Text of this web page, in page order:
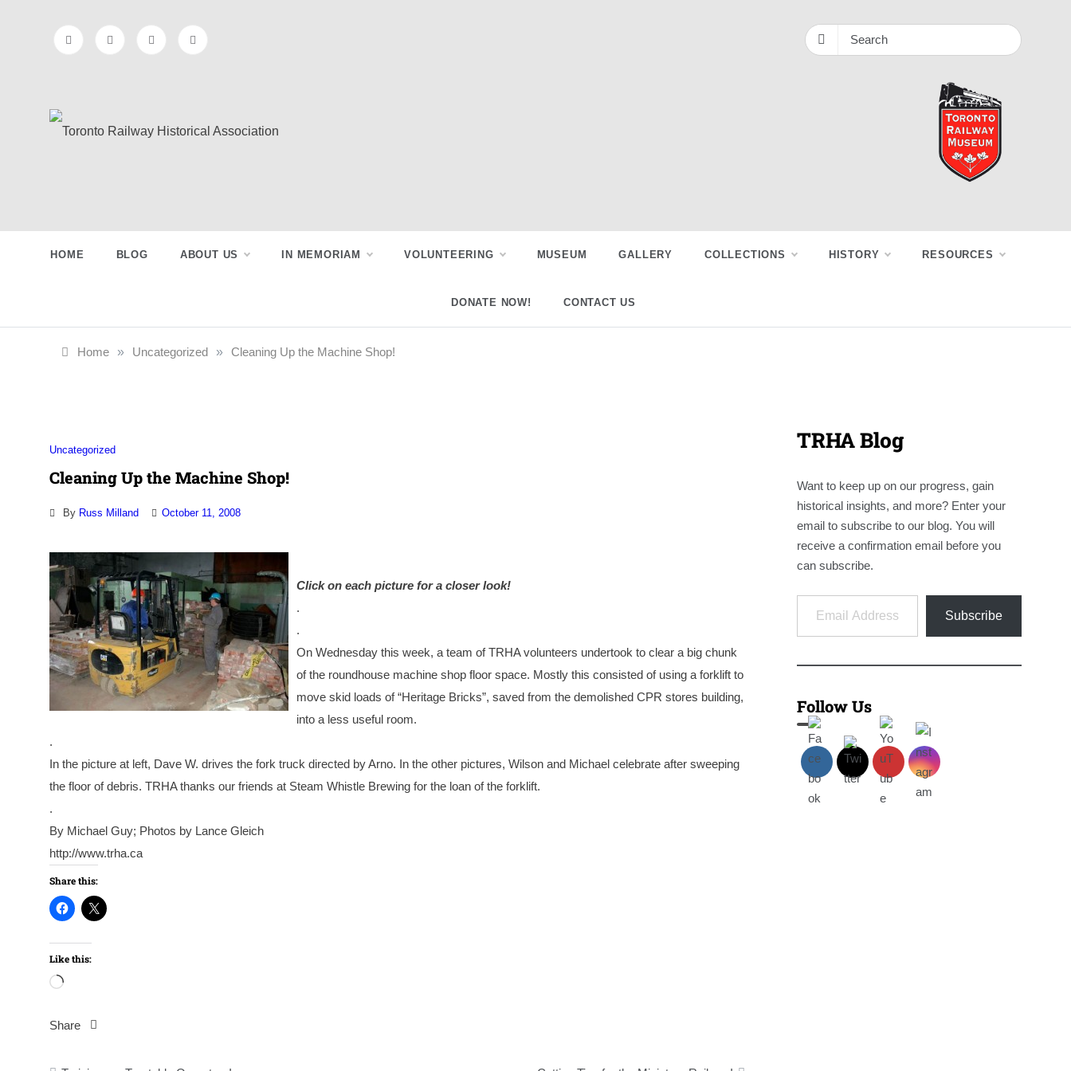
Railway
Association
HOME BLOG ABOUT US IN MEMORIAM VOLUNTEERING MUSEUM GALLERY COLLECTIONS HISTORY RESOURCES
DONATE NOW! CONTACT US
Home » Uncategorized » Cleaning Up the Machine Shop!
Uncategorized
Cleaning Up the Machine Shop!
By Russ Milland October 11, 2008
Click on each picture for a closer look!
.
.
On Wednesday this week, a team of TRHA volunteers undertook to clear a big chunk
of the roundhouse machine shop floor space. Mostly this consisted of using a forklift to
move skid loads of “Heritage Bricks”, saved from the demolished CPR stores building,
into a less useful room.
.
In the picture at left, Dave W. drives the fork truck directed by Arno. In the other pictures, Wilson and Michael celebrate after sweeping
the floor of debris. TRHA thanks our friends at Steam Whistle Brewing for the loan of the forklift.
.
By Michael Guy; Photos by Lance Gleich
http://www.trha.ca
Share this:
Like this:
Loading…
Share
Post
TRHA Blog
Want to keep up on our progress, gain
historical insights, and more? Enter your
email to subscribe to our blog. You will
receive a confirmation email before you
can subscribe.
Email Address
Subscribe
Follow Us